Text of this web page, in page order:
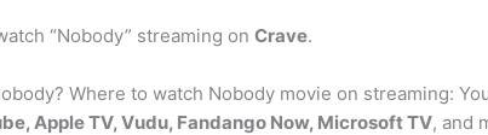
“Nobody” streaming on Crave.
Where to watch Nobody movie on streaming:
Apple TV, Vudu, Fandango Now, Microsoft TV, and